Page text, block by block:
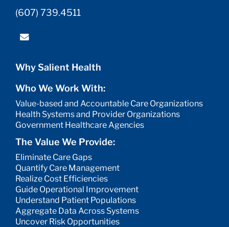
(607) 739.4511
Why Salient Health
Who We Work With:
Value-based and Accountable Care Organizations
Health Systems and Provider Organizations
Government Healthcare Agencies
The Value We Provide:
Eliminate Care Gaps
Quantify Care Management
Realize Cost Efficiencies
Guide Operational Improvement
Understand Patient Populations
Aggregate Data Across Systems
Uncover Risk Opportunities